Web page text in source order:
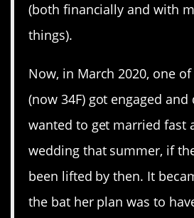
(both financially and with
things).
Now, in March 2020, one
(now 34F) got engaged and
wanted to get married fast
wedding that summer, if
been lifted by then. It
the bat her plan was to